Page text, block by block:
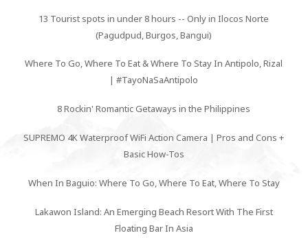
13 Tourist spots in under 8 hours -- Only in Ilocos Norte
(Pagudpud, Burgos, Bangui)
Where To Go, Where To Eat & Where To Stay In Antipolo, Rizal
| #TayoNaSaAntipolo
8 Rockin' Romantic Getaways in the Philippines
SUPREMO 4K Waterproof WiFi Action Camera | Pros and Cons +
Basic How-Tos
When In Baguio: Where To Go, Where To Eat, Where To Stay
Lakawon Island: An Emerging Beach Resort With The First
Floating Bar In Asia